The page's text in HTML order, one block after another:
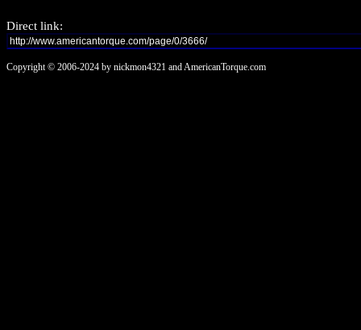
Direct link:
Copyright © 2006-2024 by nickmon4321 and AmericanTorque.com